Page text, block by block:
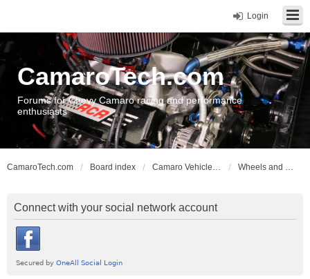
Login
CamaroTech.com
Forums for Chevy Camaro racing and performance
enthusiasts
CamaroTech.com Board index Camaro Vehicle Tech Wheels and Tires
Connect with your social network account